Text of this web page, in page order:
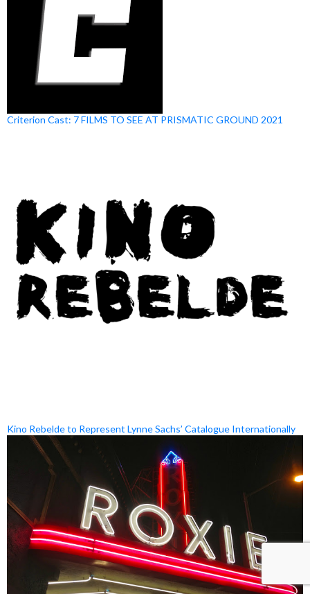
Criterion Cast: 7 FILMS TO SEE AT PRISMATIC GROUND 2021
Kino Rebelde to Represent Lynne Sachs’ Catalogue Internationally